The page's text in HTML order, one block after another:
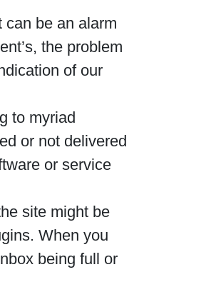
can be an alarm
the problem
of our
to myriad
or not delivered
or service
site might be
When you
being full or